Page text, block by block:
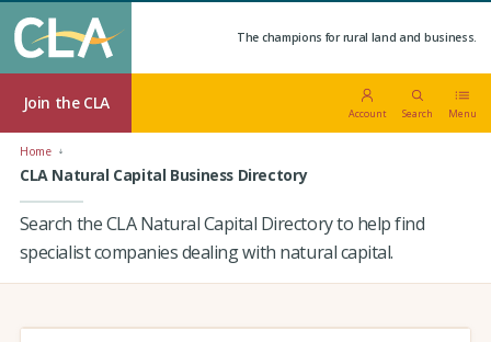
The champions for rural land and business.
Join the CLA
Account Search Menu
Home
CLA Natural Capital Business Directory
Search the CLA Natural Capital Directory to help find
specialist companies dealing with natural capital.